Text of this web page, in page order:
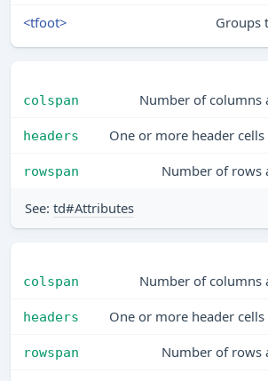
<tfoot>
Groups
colspan
Number of columns
headers One or more header
rowspan Number of rows
See: td#Attributes
colspan
Number of columns
headers One or more header
rowspan Number of rows